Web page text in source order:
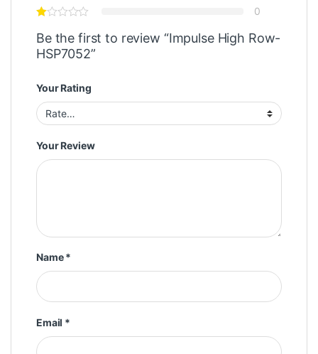
0
Be the first to review “Impulse High Row-
HSP7052”
Your Rating
Your Review
Name*
Email *